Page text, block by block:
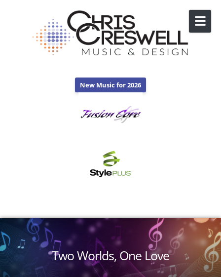
New Music for 2026
Two Worlds, One Love